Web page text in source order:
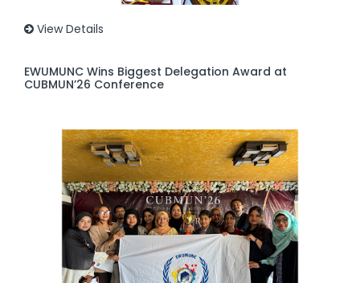
View Details
EWUMUNC Wins Biggest Delegation Award at
CUBMUN’26 Conference